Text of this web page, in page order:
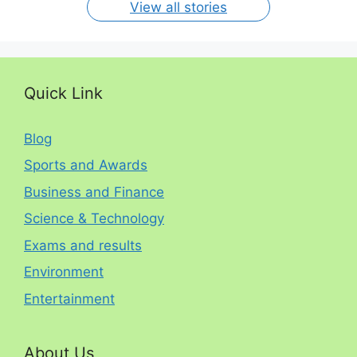
View all stories
Quick Link
Blog
Sports and Awards
Business and Finance
Science & Technology
Exams and results
Environment
Entertainment
About Us